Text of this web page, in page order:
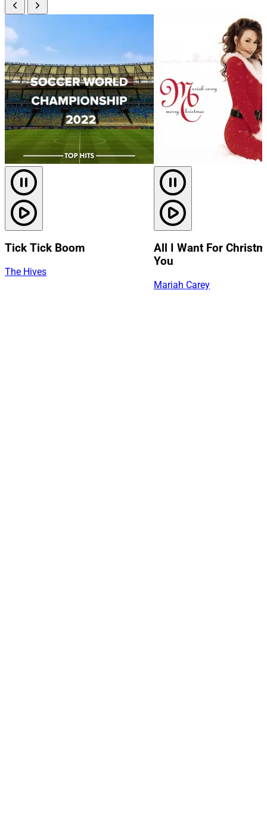
Tick Tick Boom
The Hives
All I Want For
You
Mariah Carey